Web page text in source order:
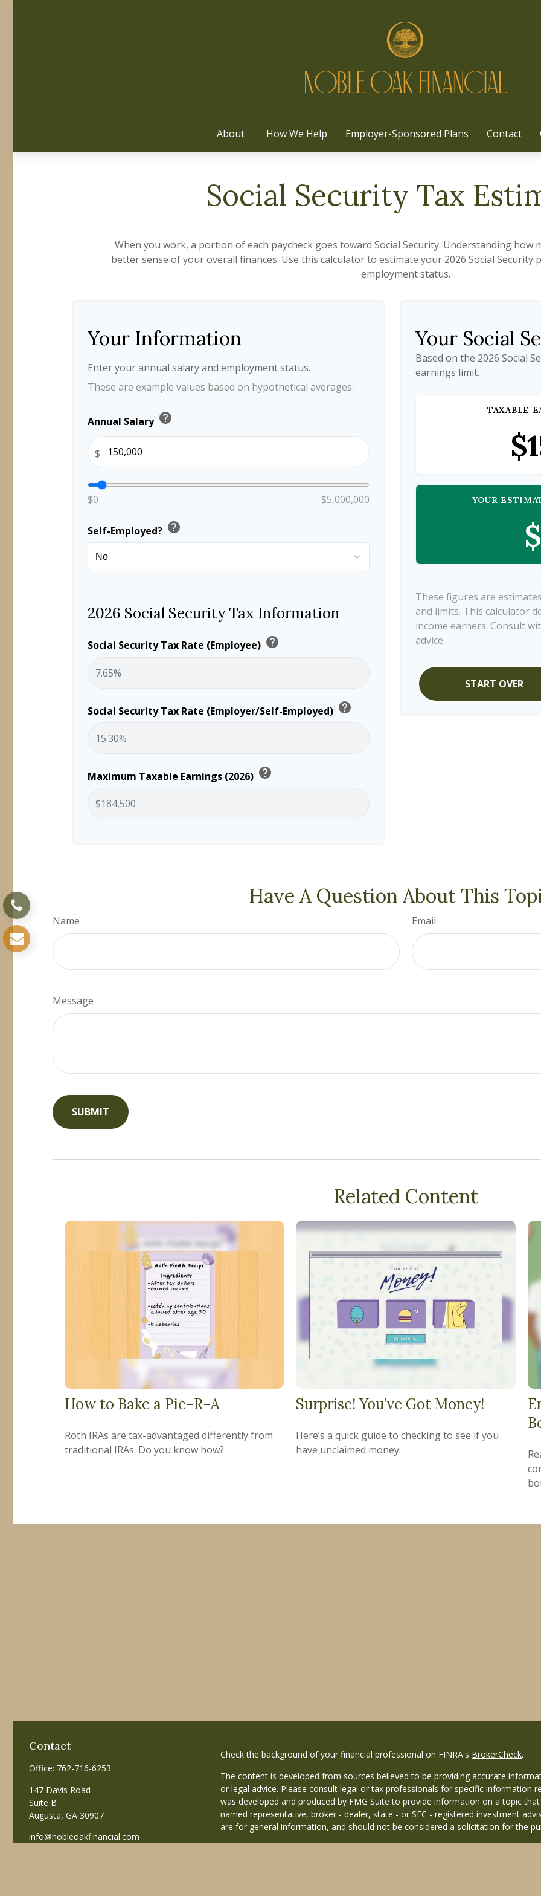
About How We Help Employer-Sponsored Plans Contact
Social Security Tax
When you work, a portion of each paycheck goes toward Social Security. Understanding how
better sense of your overall finances. Use this calculator to estimate your 2026 Social Security
employment status.
Your Information
Enter your annual salary and employment status.
These are example values based on hypothetical averages.
Annual Salary help
$
$0 $5,000,000
Self-Employed? help
2026 Social Security Tax Information
Social Security Tax Rate (Employee) help
Social Security Tax Rate (Employer/Self-Employed) help
Maximum Taxable Earnings (2026) help
Your Social
Based on the 2026 Social
earnings limit.
TAXABLE
YOUR
These figures are
and limits. This calculator
income earners. Consult
advice.
START OVER
Have A Question About This
Name Email
Message
Related Content
How to Bake a Pie-R-A
Roth IRAs are tax-advantaged differently from
traditional IRAs. Do you know how?
Surprise! You’ve Got Money!
Here’s a quick guide to checking to see if you
have unclaimed money.
Contact
Office: 762-716-6253
147 Davis Road
Suite B
Augusta, GA 30907
info@nobleoakfinancial.com
Check the background of your financial professional on FINRA's BrokerCheck.
The content is developed from sources believed to be providing accurate
or legal advice. Please consult legal or tax professionals for specific information
was developed and produced by FMG Suite to provide information on a topic
named representative, broker - dealer, state - or SEC - registered investment
are for general information, and should not be considered a solicitation for the